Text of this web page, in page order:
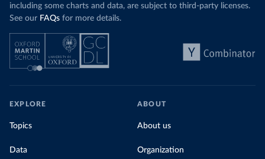
including some charts and data, are subject to third-party licenses.
See our FAQs for more details.
EXPLORE
Topics
Data
ABOUT
About us
Organization